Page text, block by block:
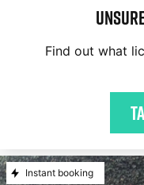
Find out what
Instant booking